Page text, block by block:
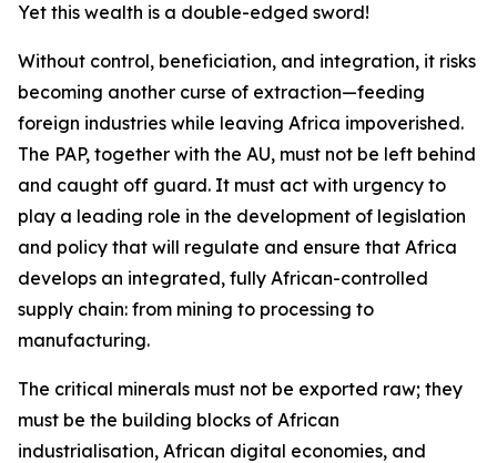
Yet this wealth is a double-edged sword!
Without control, beneficiation, and integration, it risks
becoming another curse of extraction—feeding
foreign industries while leaving Africa impoverished.
The PAP, together with the AU, must not be left behind
and caught off guard. It must act with urgency to
play a leading role in the development of legislation
and policy that will regulate and ensure that Africa
develops an integrated, fully African-controlled
supply chain: from mining to processing to
manufacturing.
The critical minerals must not be exported raw; they
must be the building blocks of African
industrialisation, African digital economies, and